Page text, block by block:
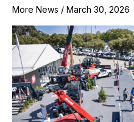
More News / March 30, 2026